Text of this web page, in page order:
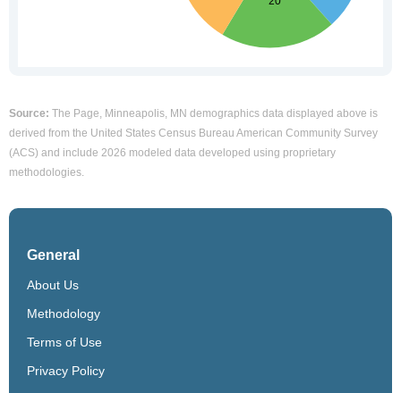
Source: The Page, Minneapolis, MN demographics data displayed above is
derived from the United States Census Bureau American Community Survey
(ACS) and include 2026 modeled data developed using proprietary
methodologies.
General
About Us
Methodology
Terms of Use
Privacy Policy